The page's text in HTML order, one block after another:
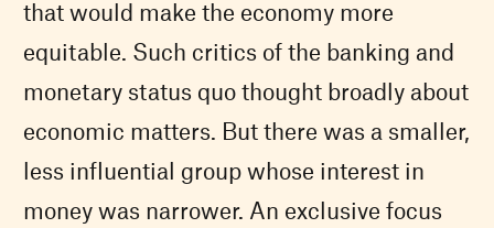
that would make the economy more
equitable. Such critics of the banking and
monetary status quo thought broadly about
economic matters. But there was a smaller,
less influential group whose interest in
money was narrower. An exclusive focus